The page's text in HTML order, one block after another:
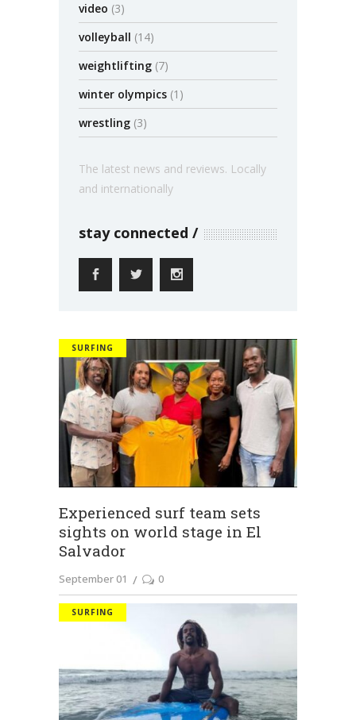
video (3)
volleyball (14)
weightlifting (7)
winter olympics (1)
wrestling (3)
The latest news and reviews. Locally
and internationally
stay connected
SURFING
Experienced surf team sets
sights on world stage in El
Salvador
September 01 0
SURFING